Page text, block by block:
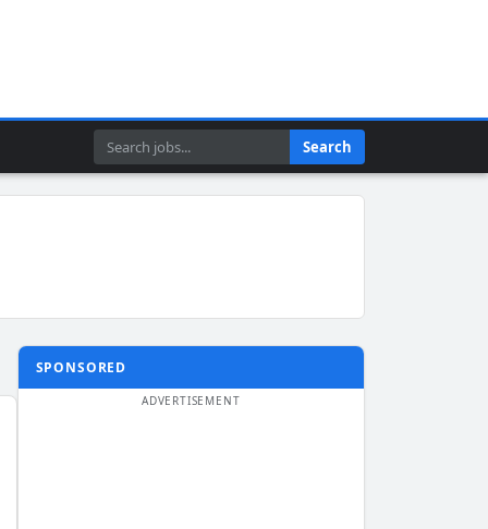
Search Search
SPONSORED